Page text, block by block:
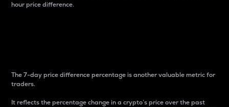
hour price difference.
The 7-day price difference percentage is another valuable metric for
traders.
It reflects the percentage change in a crypto’s price over the past